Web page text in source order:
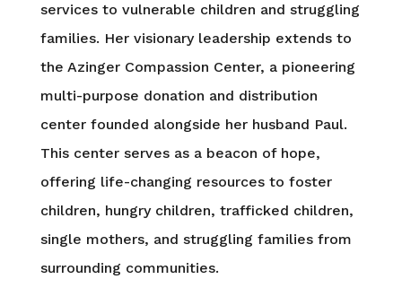
services to vulnerable children and struggling
families. Her visionary leadership extends to
the Azinger Compassion Center, a pioneering
multi-purpose donation and distribution
center founded alongside her husband Paul.
This center serves as a beacon of hope,
offering life-changing resources to foster
children, hungry children, trafficked children,
single mothers, and struggling families from
surrounding communities.